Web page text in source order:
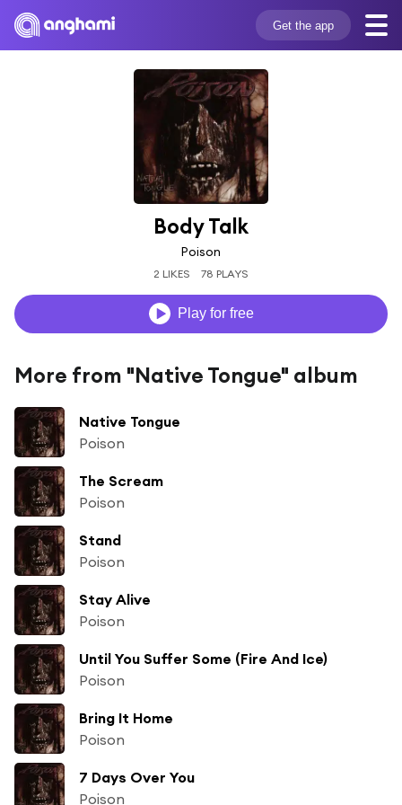
Get the app
Body Talk
Poison
2 LIKES 78 PLAYS
Play for free
More from "Native Tongue" album
Native Tongue
Poison
The Scream
Poison
Stand
Poison
Stay Alive
Poison
Until You Suffer Some (Fire And Ice)
Poison
Bring It Home
Poison
7 Days Over You
Poison